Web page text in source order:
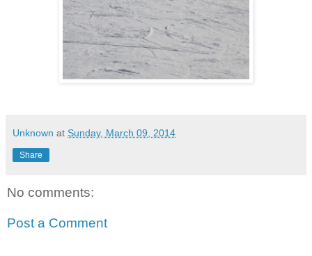
Unknown at Sunday, March 09, 2014
Share
No comments:
Post a Comment